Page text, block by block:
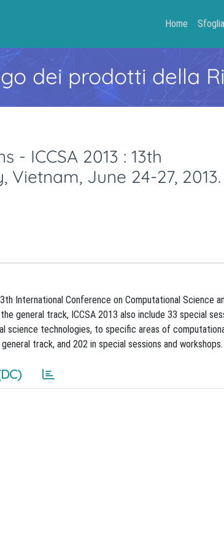
Home Sfoglia
dei prodotti della
ICCSA 2013 : 13th
June 24-27, 2013.
International Conference on Computational Science
general track, ICCSA 2013 also include 33 special
science technologies, to specific areas of
track, and 202 in special sessions and workshops.